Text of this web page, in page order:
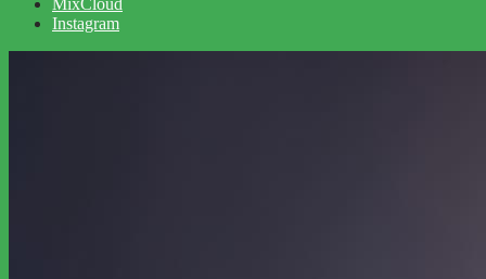
MixCloud
Instagram